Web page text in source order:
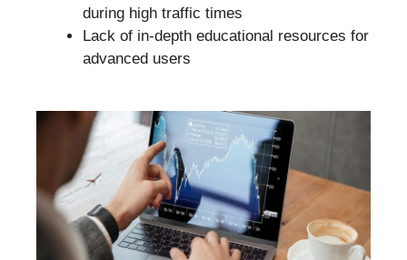
during high traffic times
Lack of in-depth educational resources for
advanced users